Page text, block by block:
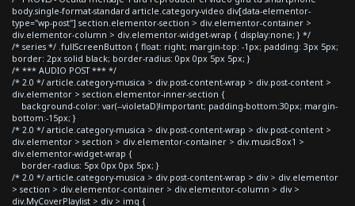
body.single-format-standard article.category-video div[data-elementor-
type="wp-post"] section.elementor-section > div.elementor-container >
div.elementor-column > div.elementor-widget-wrap { display:none; } */
/* series */ .fullScreenButton { float: right; margin-top: -1px; padding: 3px 5px;
border: 2px solid black; border-radius: 0px 0px 5px 5px; }
/* *** AUDIO POST *** */
/* 2.0 */ article.category-musica > div.post-content-wrap > div.post-content >
div.elementor > section.elementor-inner-section {
background-color: var(--violetaD)!important; padding-bottom:30px; margin-
bottom:-15px; }
/* 2.0 */ article.category-musica > div.post-content-wrap > div.post-content >
div.elementor > section > div.elementor-container > div.musicBox1 >
div.elementor-widget-wrap {
border-radius: 5px 0px 0px 5px; }
/* 2.0 */ article.category-musica > div.post-content-wrap > div > div.elementor
> section > div.elementor-container > div.elementor-column > div >
div.MyCoverPlaylist > div > img {